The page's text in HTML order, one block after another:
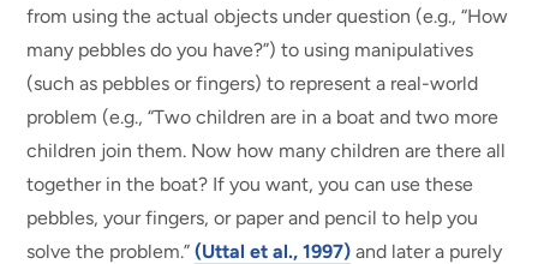
from using the actual objects under question (e.g., “How
many pebbles do you have?”) to using manipulatives
(such as pebbles or fingers) to represent a real-world
problem (e.g., “Two children are in a boat and two more
children join them. Now how many children are there all
together in the boat? If you want, you can use these
pebbles, your fingers, or paper and pencil to help you
solve the problem.”(Uttal et al., 1997) and later a purely